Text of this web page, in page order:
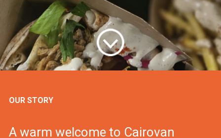
OUR STORY
A warm welcome to Cairovan